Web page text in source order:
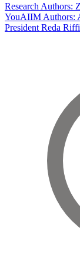
Research Authors:
YouAIIM Authors:
President Reda Riffi